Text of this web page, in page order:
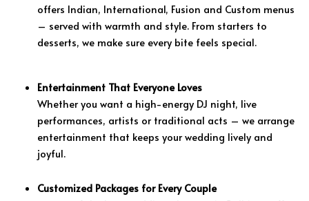
offers Indian, International, Fusion and Custom menus
– served with warmth and style. From starters to
desserts, we make sure every bite feels special.
Entertainment That Everyone Loves
Whether you want a high-energy DJ night, live
performances, artists or traditional acts – we arrange
entertainment that keeps your wedding lively and
joyful.
Customized Packages for Every Couple